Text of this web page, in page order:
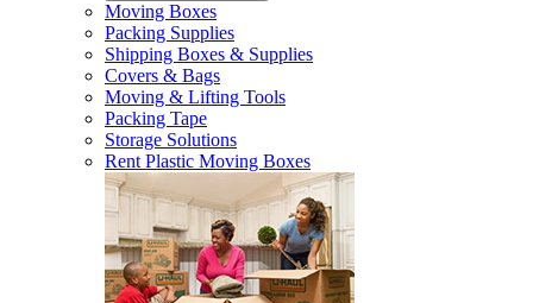
Moving Boxes
Packing Supplies
Shipping Boxes & Supplies
Covers & Bags
Moving & Lifting Tools
Packing Tape
Storage Solutions
Rent Plastic Moving Boxes